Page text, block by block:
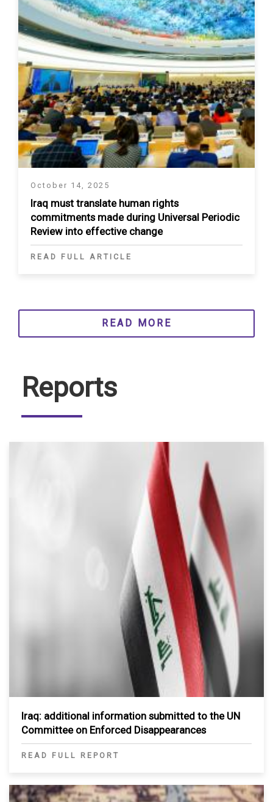
October 14, 2025
Iraq must translate human rights
commitments made during Universal Periodic
Review into effective change
READ FULL ARTICLE
READ MORE
Reports
Iraq: additional information submitted to the UN
Committee on Enforced Disappearances
READ FULL REPORT